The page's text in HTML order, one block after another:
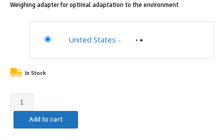
Weighing adapter for optimal adaptation to the environment
United States -
In Stock
Mettler
Toledo
ExcellenceAdd to cart